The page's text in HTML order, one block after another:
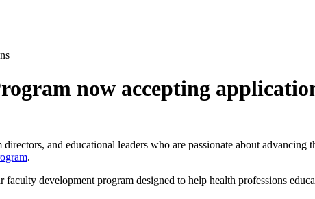
now accepting
and educational leaders who are passionate about
.
development program designed to help health professions